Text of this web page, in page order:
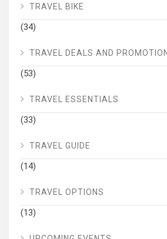
TRAVEL BIKE
(34)
TRAVEL DEALS AND
(53)
TRAVEL ESSENTIALS
(33)
TRAVEL GUIDE
(14)
TRAVEL OPTIONS
(13)